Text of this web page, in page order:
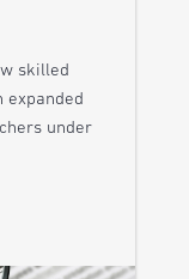
skilled
expanded
under